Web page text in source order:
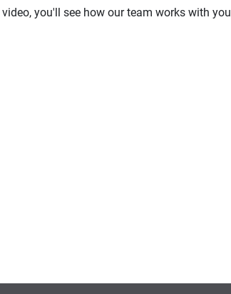
you'll see how our team works with you